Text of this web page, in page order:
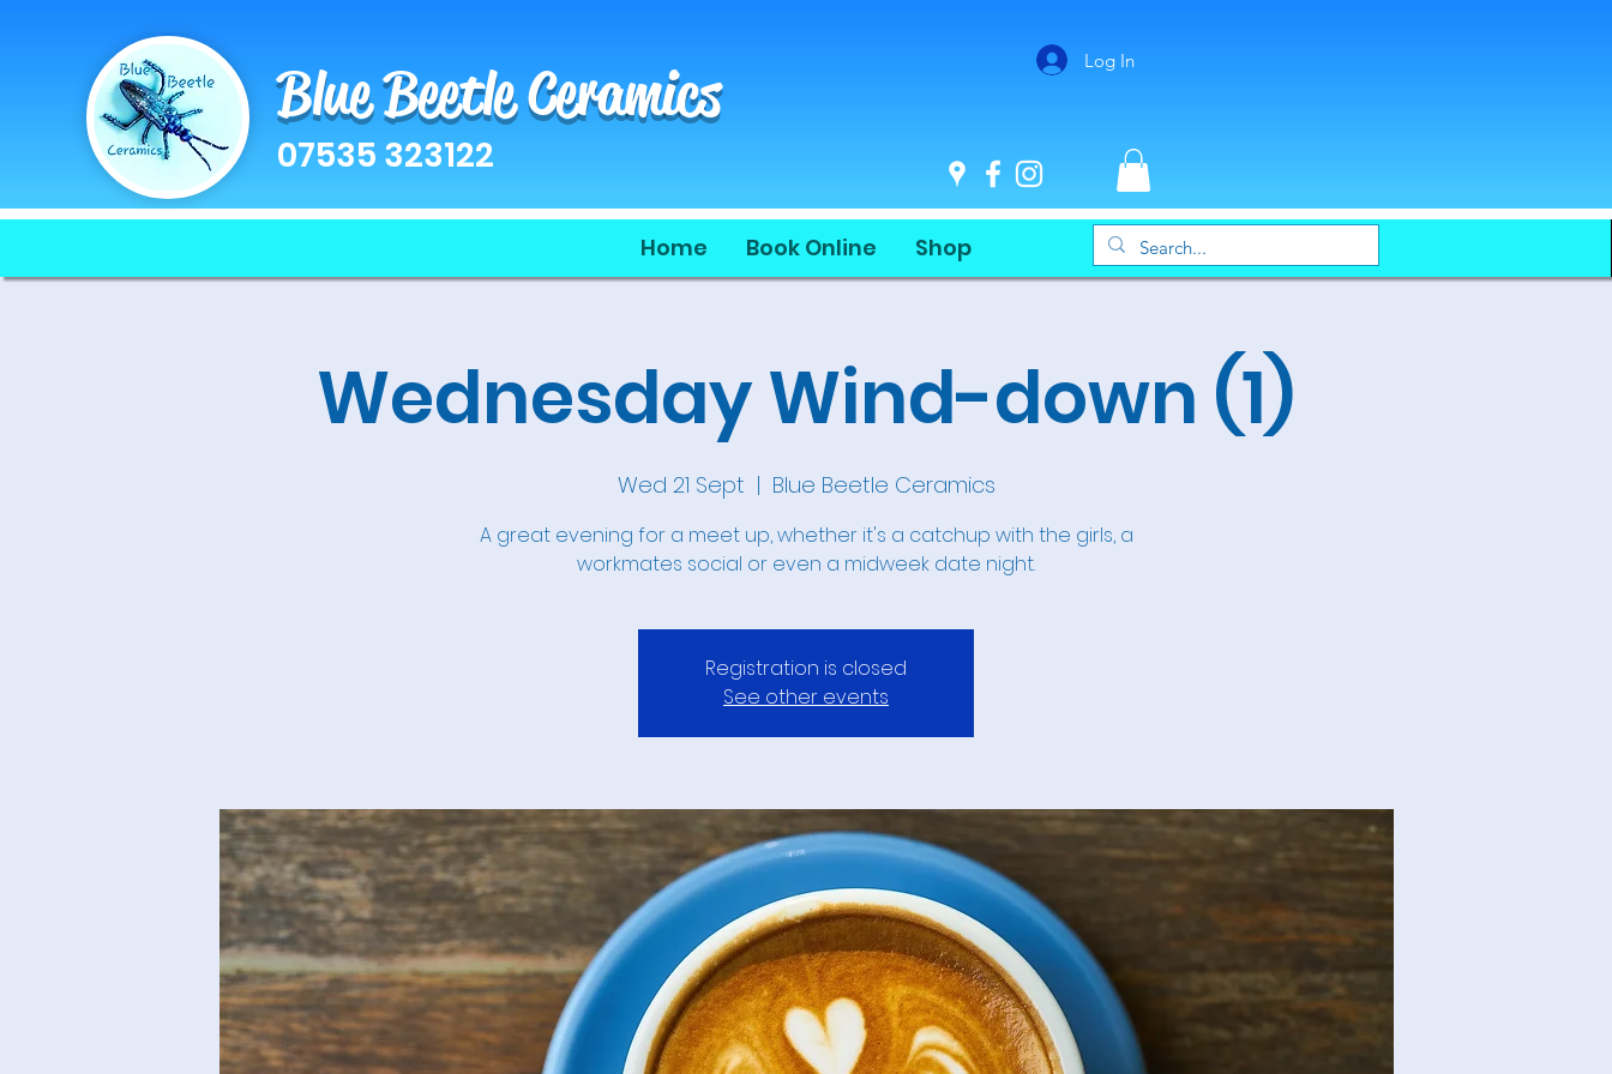
Blue Beetle Ceramics
07535 323122
Log In
Home Book Online Shop
Wednesday Wind-down (1)
Wed 21 Sept
  |
Blue Beetle Ceramics
A great evening for a meet up, whether it's a catchup with the girls, a
workmates social or even a midweek date night.
Registration is closed
See other events